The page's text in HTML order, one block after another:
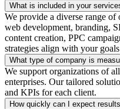
What is included in your
We provide a diverse range
web development, branding,
content creation, PPC
strategies align with your
What type of company is
We support organizations of
enterprises. Our tailored
and KPIs for each client.
How quickly can I expect